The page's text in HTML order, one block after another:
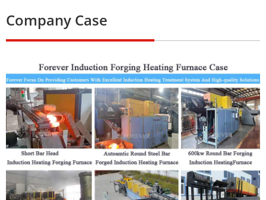
Company Case